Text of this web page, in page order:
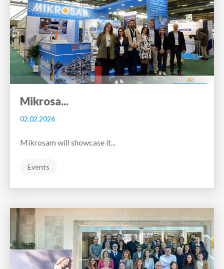
Mikrosa...
02.02.2026
Mikrosam will showcase it...
Events